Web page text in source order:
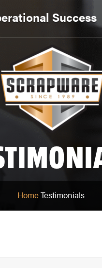
Success
HomeTestimonials